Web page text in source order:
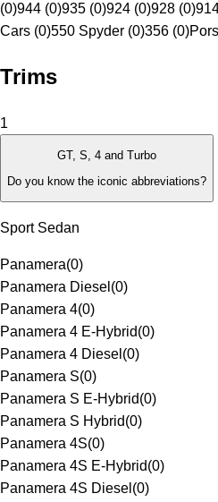
(0)944 (0)935 (0)924 (0)928 (0)
Cars (0)550 Spyder (0)356 (0)
Trims
1
GT, S, 4 and Turbo
Do you know the iconic abbreviations?
Sport Sedan
Panamera(0)
Panamera Diesel (0)
Panamera 4(0)
Panamera 4 E-Hybrid(0)
Panamera 4 Diesel (0)
Panamera S(0)
Panamera S E-Hybrid(0)
Panamera S Hybrid(0)
Panamera 4S(0)
Panamera 4S E-Hybrid(0)
Panamera 4S Diesel (0)